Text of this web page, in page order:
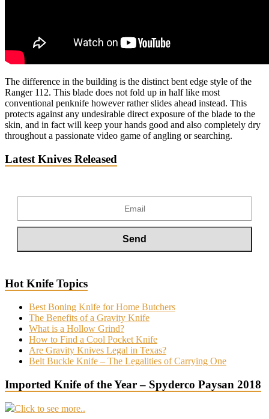
The difference in the building is the distinct bent edge style of the
Ranger 112. This blade does not fold up in half like most
conventional penknife however rather slides ahead instead. This
protects against any undesirable direct exposure of the blade to the
skin, and in fact will keep your hands good and also completely dry
throughout a passionate video game of angling or searching.
Latest Knives Released
Hot Knife Topics
Best Boning Knife for Home Butchers
The Benefits of a Gravity Knife
What is a Hollow Grind?
How to Find a Cool Pocket Knife
Are Gravity Knives Legal in Texas?
Belt Buckle Knife – The Legalities of Carrying One
Imported Knife of the Year – Spyderco Paysan 2018
Click to see more..